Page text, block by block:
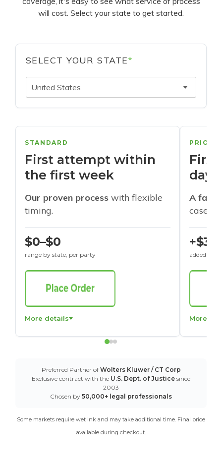
will cost. Select your state to get started.
SELECT YOUR STATE*
United States
STANDARD
First attempt within
the first week
Our proven process with flexible
timing.
$0–$0
range by state, per party
More details
days
A
cases
+$30
added to
More
Preferred Partner of Wolters Kluwer / CT Corp
Exclusive contract with the U.S. Dept. of Justice since
2003
Chosen by 50,000+ legal professionals
Some markets require wet ink and may take additional time. Final price
available during checkout.